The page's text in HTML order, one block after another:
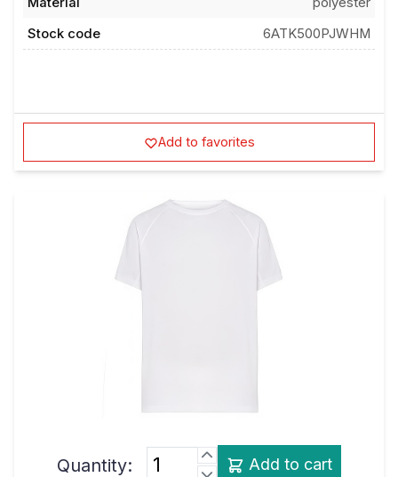
Stock code
6ATK500PJWHM
Add to favorites
Quantity: Add to cart